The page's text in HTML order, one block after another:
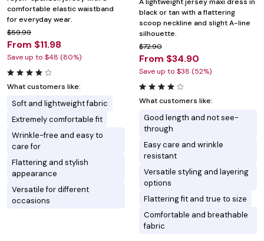
comfortable elastic waistband
for everyday wear.
$59.99
From $11.98
Save up to $48 (80%)
What customers like:
Soft and lightweight fabric
Extremely comfortable fit
Wrinkle-free and easy to
care for
Flattering and stylish
appearance
Versatile for different
occasions
A lightweight jersey maxi dress in
black or tan with a flattering
scoop neckline and slight A-line
silhouette.
$72.90
From $34.90
Save up to $38 (52%)
What customers like:
Good length and not see-
through
Easy care and wrinkle
resistant
Versatile styling and layering
options
Flattering fit and true to size
Comfortable and breathable
fabric